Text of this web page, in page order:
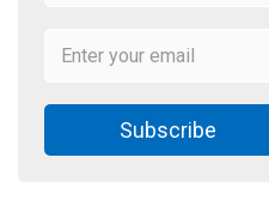
Subscribe